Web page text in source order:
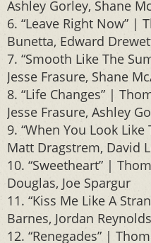
Ashley Gorley, Shane
6. “Leave Right Now” |
Bunetta, Edward
7. “Smooth Like The
Jesse Frasure, Shane
8. “Life Changes” |
Jesse Frasure, Ashley
9. “When You Look
Matt Dragstrem, David
10. “Sweetheart” |
Douglas, Joe Spargur
11. “Kiss Me Like A
Barnes, Jordan Reynolds
12. “Renegades” |